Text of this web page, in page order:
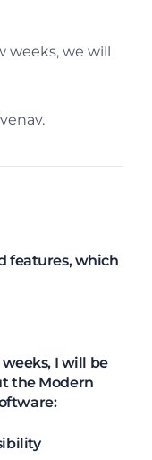
weeks, we will
features, which
I will be
the Modern